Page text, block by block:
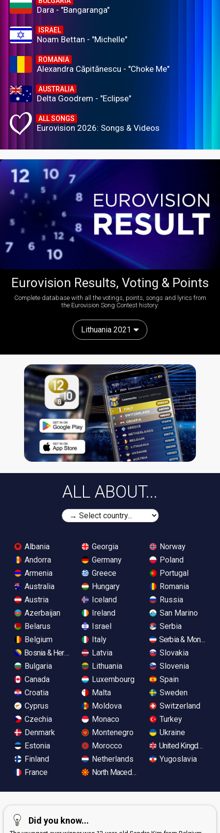
Dara - "Bangaranga"
ISRAEL
Noam Bettan - "Michelle"
ROMANIA
Alexandra Căpitănescu - "Choke Me"
AUSTRALIA
Delta Goodrem - "Eclipse"
ALL SONGS
Eurovision 2026: Songs & Videos
Eurovision Results, Voting & Points
Complete database with all the votings, points, songs and lyrics from
the Eurovision Song Contest history:
Lithuania 2021
ALL ABOUT...
Albania
Andorra
Armenia
Australia
Austria
Azerbaijan
Belarus
Belgium
Bosnia & Herzegovina
Bulgaria
Canada
Croatia
Cyprus
Czechia
Denmark
Estonia
Finland
France
Georgia
Germany
Greece
Hungary
Iceland
Ireland
Israel
Italy
Latvia
Lithuania
Luxembourg
Malta
Moldova
Monaco
Montenegro
Morocco
Netherlands
North Macedonia
Norway
Poland
Portugal
Romania
Russia
San Marino
Serbia
Serbia &
Slovakia
Slovenia
Spain
Sweden
Switzerland
Turkey
Ukraine
United Kingdom
Yugoslavia
Did you know...